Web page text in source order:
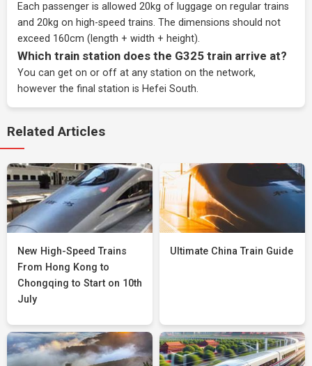
Each passenger is allowed 20kg of luggage on regular trains
and 20kg on high-speed trains. The dimensions should not
exceed 160cm (length + width + height).
Which train station does the G325 train arrive at?
You can get on or off at any station on the network,
however the final station is Hefei South.
Related Articles
New High-Speed Trains
From Hong Kong to
Chongqing to Start on 10th
July
Ultimate China Train Guide